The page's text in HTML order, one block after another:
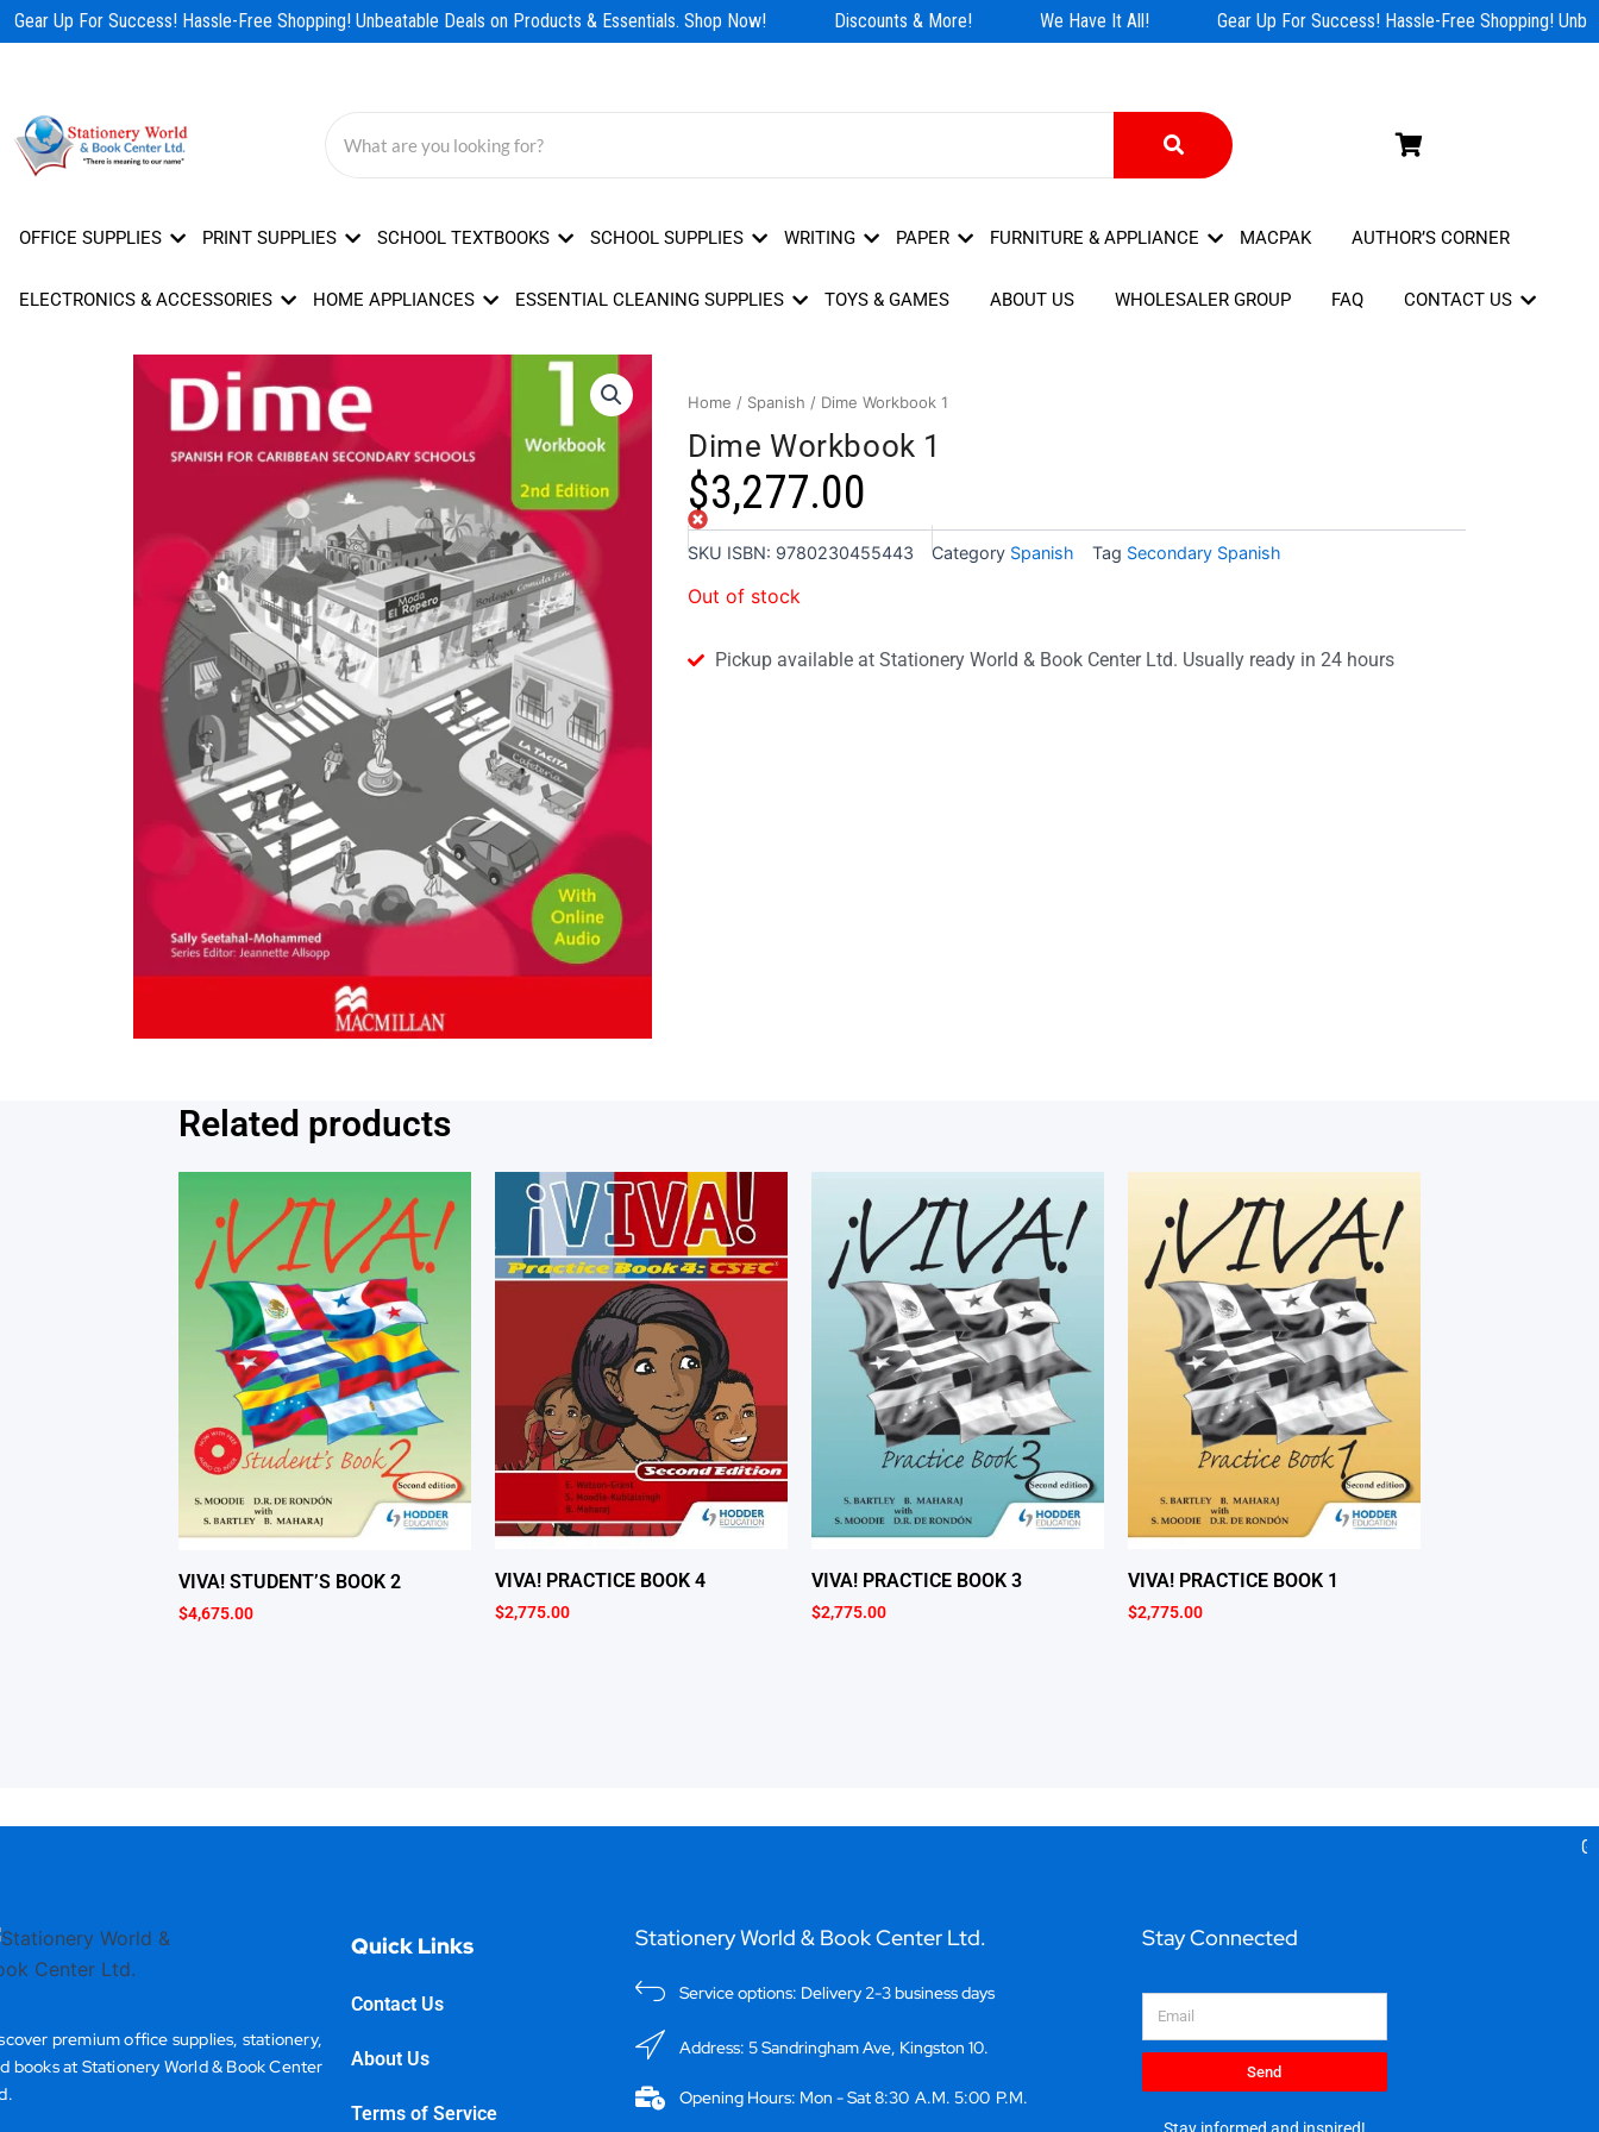
Skip
to
Gear Up For Success! Hassle-Free Shopping! Unbeatable Deals on Products & Essentials. Shop Now! Discounts & More! We Have It All! Gear Up For Success! Hassle-Free Shopping!
OFFICE SUPPLIES PRINT SUPPLIES SCHOOL TEXTBOOKS SCHOOL SUPPLIES WRITING PAPER FURNITURE & APPLIANCE MACPAK AUTHOR’S CORNER
ELECTRONICS & ACCESSORIES HOME APPLIANCES ESSENTIAL CLEANING SUPPLIES TOYS & GAMES ABOUT US WHOLESALER GROUP FAQ CONTACT US
Home / Spanish / Dime Workbook 1
Dime Workbook 1
$3,277.00
Out of stock
SKU ISBN: 9780230455443 Category Spanish Tag Secondary Spanish
Out of stock
Pickup available at Stationery World & Book Center Ltd. Usually ready in 24 hours
Related products
VIVA! STUDENT’S BOOK 2
$4,675.00
VIVA! PRACTICE BOOK 4
$2,775.00
VIVA! PRACTICE BOOK 3
$2,775.00
VIVA! PRACTICE BOOK 1
$2,775.00
premium office supplies, stationery,
books at Stationery World & Book Center
Quick Links
Contact Us
About Us
Terms of Service
Stationery World & Book Center Ltd.
Service options: Delivery 2-3 business days
Address: 5 Sandringham Ave, Kingston 10.
Opening Hours: Mon - Sat 8:30 A.M. 5:00 P.M.
Stay Connected
Send
Stay informed and inspired!